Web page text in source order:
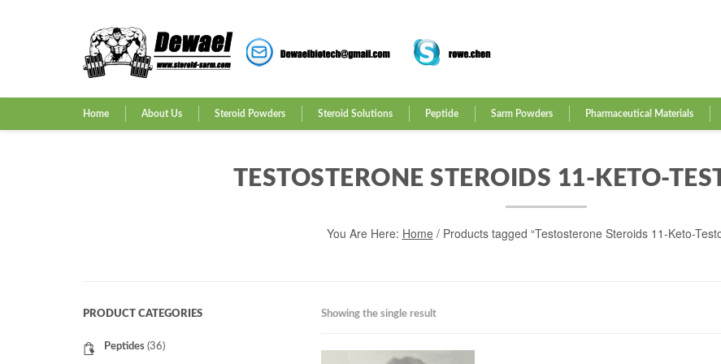
Home About Us Steroid Powders Steroid Solutions Peptide Sarm Powders Pharmaceutical Materials
TESTOSTERONE STEROIDS 11-KETO-
You Are Here: Home/ Products tagged “Testosterone Steroids 11-Keto-
Showing the single result
PRODUCT CATEGORIES
Peptides (36)